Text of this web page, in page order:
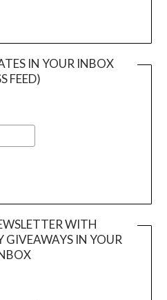
IN YOUR INBOX
FEED)
WITH
GIVEAWAYS IN YOUR